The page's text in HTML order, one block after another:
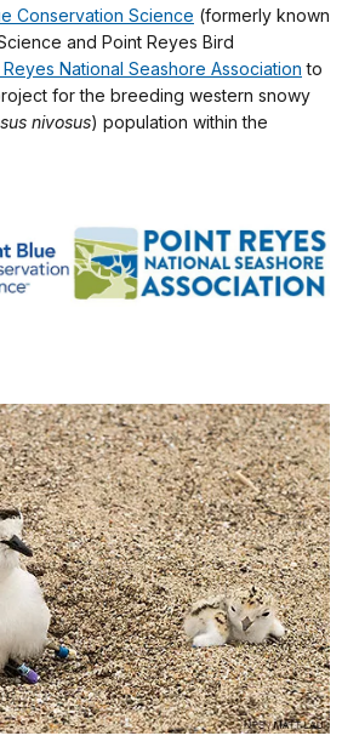
Conservation Science (formerly known
and Point Reyes Bird
Reyes National Seashore Association to
for the breeding western snowy
nivosus) population within the